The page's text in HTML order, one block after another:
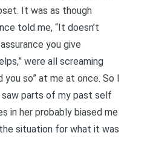
It was as though
told me, “It doesn’t
you give
were all screaming
you so” at me at once. So I
parts of my past self
in her probably biased me
situation for what it was